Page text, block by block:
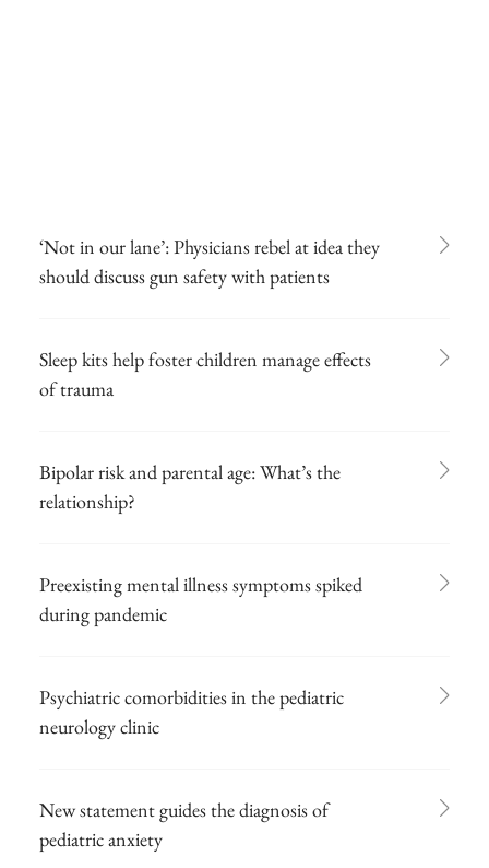
‘Not in our lane’: Physicians rebel at idea they
should discuss gun safety with patients
Sleep kits help foster children manage effects
of trauma
Bipolar risk and parental age: What’s the
relationship?
Preexisting mental illness symptoms spiked
during pandemic
Psychiatric comorbidities in the pediatric
neurology clinic
New statement guides the diagnosis of
pediatric anxiety